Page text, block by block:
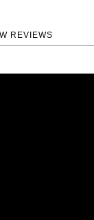
REVIEWS